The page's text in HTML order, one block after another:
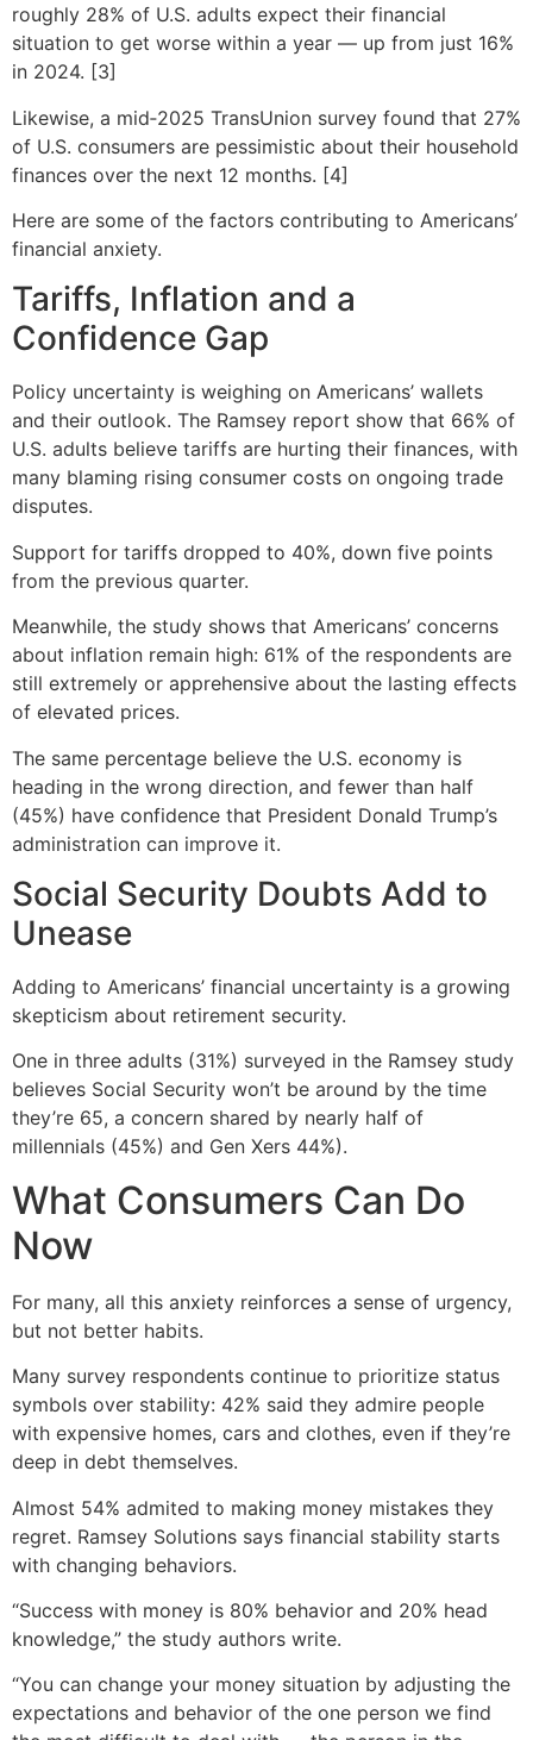
roughly 28% of U.S. adults expect their financial
situation to get worse within a year — up from just 16%
in 2024. [3]
Likewise, a mid‑2025 TransUnion survey found that 27%
of U.S. consumers are pessimistic about their household
finances over the next 12 months. [4]
Here are some of the factors contributing to Americans’
financial anxiety.
Tariffs, Inflation and a
Confidence Gap
Policy uncertainty is weighing on Americans’ wallets
and their outlook. The Ramsey report show that 66% of
U.S. adults believe tariffs are hurting their finances, with
many blaming rising consumer costs on ongoing trade
disputes.
Support for tariffs dropped to 40%, down five points
from the previous quarter.
Meanwhile, the study shows that Americans’ concerns
about inflation remain high: 61% of the respondents are
still extremely or apprehensive about the lasting effects
of elevated prices.
The same percentage believe the U.S. economy is
heading in the wrong direction, and fewer than half
(45%) have confidence that President Donald Trump’s
administration can improve it.
Social Security Doubts Add to
Unease
Adding to Americans’ financial uncertainty is a growing
skepticism about retirement security.
One in three adults (31%) surveyed in the Ramsey study
believes Social Security won’t be around by the time
they’re 65, a concern shared by nearly half of
millennials (45%) and Gen Xers 44%).
What Consumers Can Do
Now
For many, all this anxiety reinforces a sense of urgency,
but not better habits.
Many survey respondents continue to prioritize status
symbols over stability: 42% said they admire people
with expensive homes, cars and clothes, even if they’re
deep in debt themselves.
Almost 54% admited to making money mistakes they
regret. Ramsey Solutions says financial stability starts
with changing behaviors.
“Success with money is 80% behavior and 20% head
knowledge,” the study authors write.
“You can change your money situation by adjusting the
expectations and behavior of the one person we find